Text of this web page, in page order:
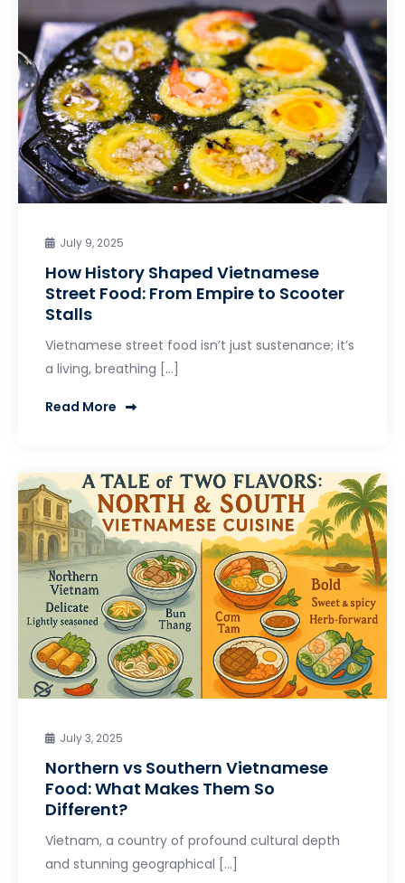
July 9, 2025
How History Shaped Vietnamese
Street Food: From Empire to Scooter
Stalls
Vietnamese street food isn’t just sustenance; it’s
a living, breathing […]
Read More
July 3, 2025
Northern vs Southern Vietnamese
Food: What Makes Them So
Different?
Vietnam, a country of profound cultural depth
and stunning geographical […]